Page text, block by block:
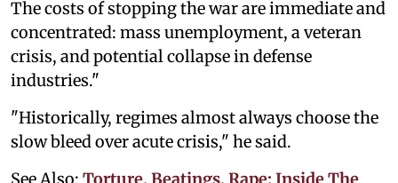
The costs of stopping the war are immediate and
concentrated: mass unemployment, a veteran
crisis, and potential collapse in defense
industries."
"Historically, regimes almost always choose the
slow bleed over acute crisis," he said.
See Also: Torture, Beatings, Rape: Inside The